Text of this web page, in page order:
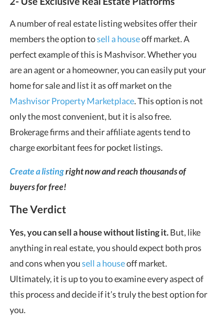
A number of real estate listing websites offer their
members the option tosell a houseoff market. A
perfect example of this is Mashvisor. Whether you
are an agent or a homeowner, you can easily put your
home for sale and list it as off market on the
Mashvisor Property Marketplace. This option is not
only the most convenient, but it is also free.
Brokerage firms and their affiliate agents tend to
charge exorbitant fees for pocket listings.
Create a listingright now and reach thousands of
buyers for free!
The Verdict
Yes, you can sell a house without listing it.But, like
anything in real estate, you should expect both pros
and cons when yousell a houseoff market.
Ultimately, it is up to you to examine every aspect of
this process and decide if it’s truly the best option for
you.